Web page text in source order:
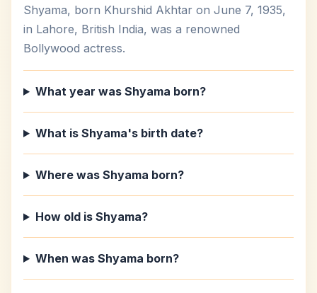
Shyama, born Khurshid Akhtar on June 7, 1935,
in Lahore, British India, was a renowned
Bollywood actress.
What year was Shyama born?
What is Shyama's birth date?
Where was Shyama born?
How old is Shyama?
When was Shyama born?